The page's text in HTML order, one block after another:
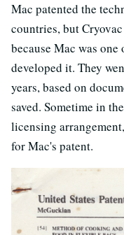
Mac patented the
countries, but
because Mac was
developed it. They
years, based on
saved. Sometime in
licensing
for Mac's patent.